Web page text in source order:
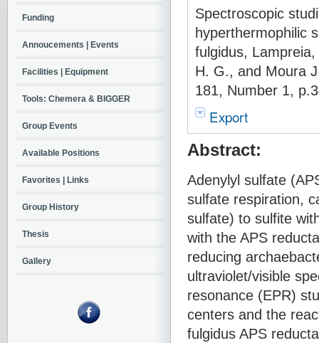
Spectroscopic
hyperthermophilic
fulgidus,
H. G., and Moura
181, Number 1,
Export
Abstract:
Adenylyl sulfate
sulfate respiration,
sulfate) to sulfite
with the APS
reducing
ultraviolet/visible
resonance (EPR)
centers and the
fulgidus APS
Funding
Annoucements | Events
Facilities | Equipment
Tools: Chemera & BIGGER
Group Events
Available Positions
Favorites | Links
Group History
Thesis
Gallery